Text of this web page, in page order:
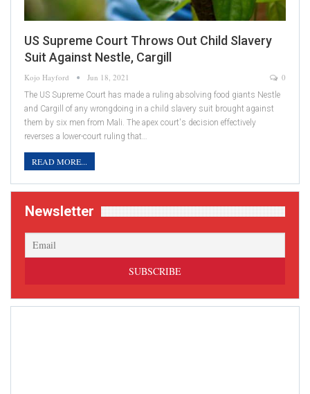
US Supreme Court Throws Out Child Slavery
Suit Against Nestle, Cargill
Kojo Hayford Jun 18, 2021 0
The US Supreme Court has made a ruling absolving food giants Nestle
and Cargill of any wrongdoing in a child slavery suit brought against
them by six men from Mali. The apex court's decision effectively
reverses a lower-court ruling that…
READ MORE...
Newsletter